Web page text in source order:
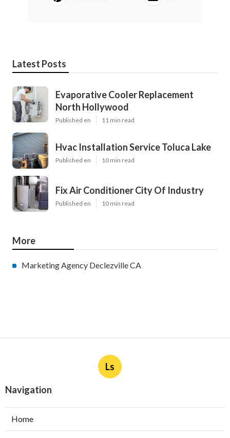
Latest Posts
Evaporative Cooler Replacement
North Hollywood
Published en 11 min read
Hvac Installation Service Toluca Lake
Published en 10 min read
Fix Air Conditioner City Of Industry
Published en 10 min read
More
Marketing Agency Declezville CA
Ls
Navigation
Home